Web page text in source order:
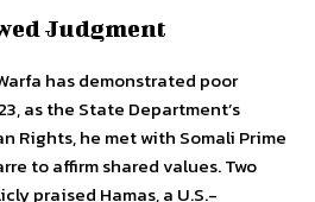
Judgment
has demonstrated poor
as the State Department’s
Rights, he met with Somali Prime
to affirm shared values. Two
praised Hamas, a U.S.-